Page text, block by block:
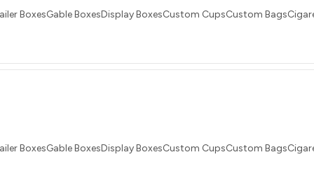
BoxesGable BoxesDisplay BoxesCustom CupsCustom
BoxesGable BoxesDisplay BoxesCustom CupsCustom